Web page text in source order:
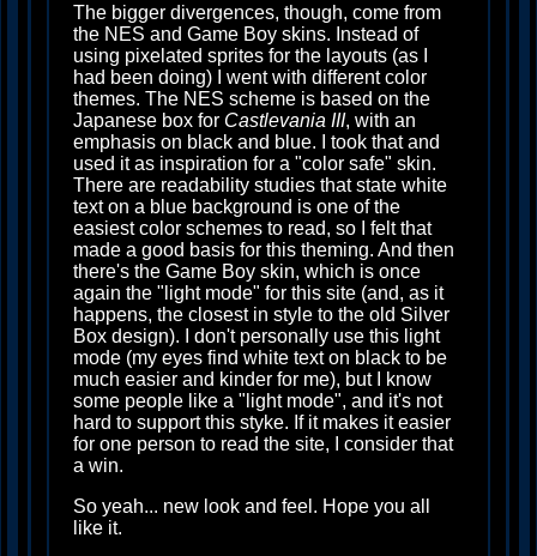
The bigger divergences, though, come from
the NES and Game Boy skins. Instead of
using pixelated sprites for the layouts (as I
had been doing) I went with different color
themes. The NES scheme is based on the
Japanese box for Castlevania III, with an
emphasis on black and blue. I took that and
used it as inspiration for a "color safe" skin.
There are readability studies that state white
text on a blue background is one of the
easiest color schemes to read, so I felt that
made a good basis for this theming. And then
there's the Game Boy skin, which is once
again the "light mode" for this site (and, as it
happens, the closest in style to the old Silver
Box design). I don't personally use this light
mode (my eyes find white text on black to be
much easier and kinder for me), but I know
some people like a "light mode", and it's not
hard to support this styke. If it makes it easier
for one person to read the site, I consider that
a win.
So yeah... new look and feel. Hope you all
like it.